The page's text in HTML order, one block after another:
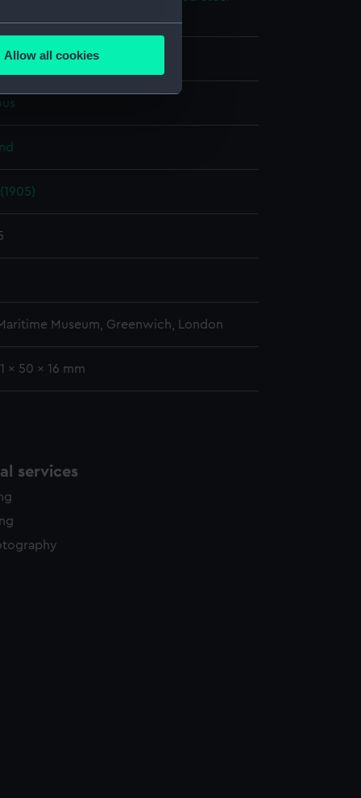
meters
is used, and to help us
content from third-
time.
Allow all cookies
Things Gallery
Museum, Greenwich, London
x 50 x 16 mm
services